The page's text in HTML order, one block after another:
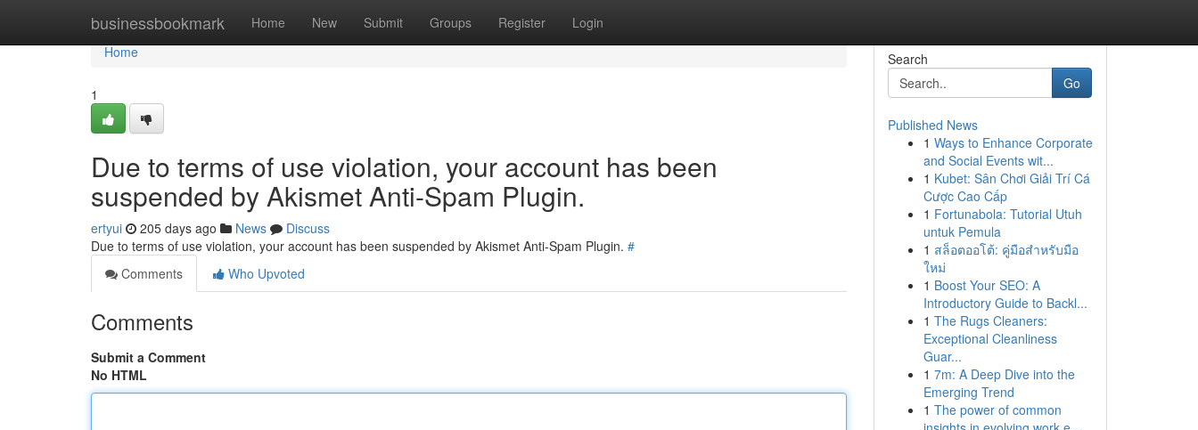
businessbookmark Home New Submit Groups Register Login
Home
Home
1
Due to terms of use violation, your account has been
suspended by Akismet Anti-Spam Plugin.
ertyui 205 days ago News
Discuss
Due to terms of use violation, your account has been suspended by Akismet Anti-Spam Plugin. #
Comments
Who Upvoted
Comments
Submit a Comment
No HTML
Search
Go
Published News
1 Ways to Enhance Corporate
and Social Events wit...
1 Kubet: Sân Chơi Giải Trí Cá
Cược Cao Cấp
1 Fortunabola: Tutorial Utuh
untuk Pemula
1 สล็อตออโต้: คู่มือสำหรับมือ
ใหม่
1 Boost Your SEO: A
Introductory Guide to Backl...
1 The Rugs Cleaners:
Exceptional Cleanliness
Guar...
1 7m: A Deep Dive into the
Emerging Trend
1 The power of common